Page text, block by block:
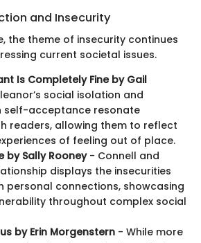
and Insecurity
the theme of insecurity continues
current societal issues.
Is Completely Fine by Gail
social isolation and
self-acceptance resonate
readers, allowing them to reflect
of feeling out of place.
by Sally Rooney- Connell and
displays the insecurities
personal connections, showcasing
throughout complex social
by Erin Morgenstern - While more